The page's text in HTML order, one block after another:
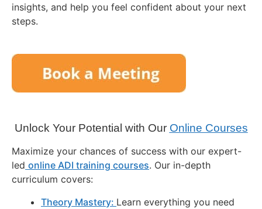
insights, and help you feel confident about your next
steps.
Unlock Your Potential with Our Online Courses
Maximize your chances of success with our expert-
led online ADI training courses. Our in-depth
curriculum covers:
Theory Mastery: Learn everything you need